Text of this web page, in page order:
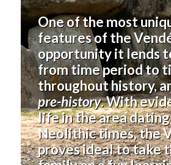
One of the most
features of the
opportunity it lends
from time period to
throughout history,
pre-history. With
life in the area
Neolithic times, the
proves ideal to take